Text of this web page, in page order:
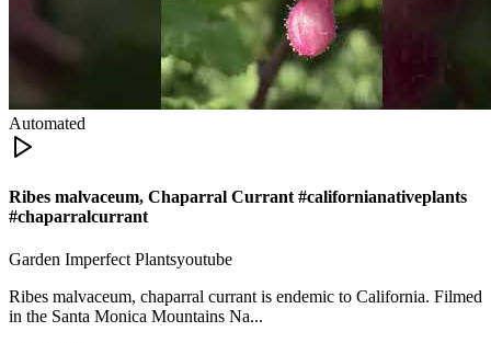
Automated
Ribes malvaceum, Chaparral Currant #californianativeplants
#chaparralcurrant
Garden Imperfect Plantsyoutube
Ribes malvaceum, chaparral currant is endemic to California. Filmed
in the Santa Monica Mountains Na...